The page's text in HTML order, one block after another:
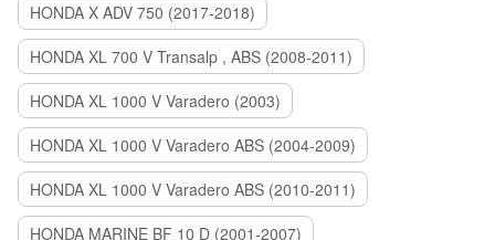
HONDA X ADV 750 (2017-2018)
HONDA XL 700 V Transalp , ABS (2008-2011)
HONDA XL 1000 V Varadero (2003)
HONDA XL 1000 V Varadero ABS (2004-2009)
HONDA XL 1000 V Varadero ABS (2010-2011)
HONDA MARINE BF 10 D (2001-2007)